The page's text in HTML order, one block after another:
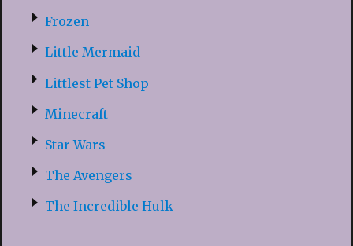
Frozen
Little Mermaid
Littlest Pet Shop
Minecraft
Star Wars
The Avengers
The Incredible Hulk